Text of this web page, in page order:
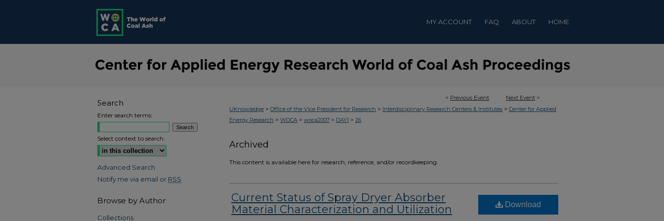
MY ACCOUNT FAQ ABOUT HOME
< Previous Event Next Event >
UKnowledge > Office of the Vice President for Research > Interdisciplinary Research Centers & Institutes > Center for Applied
Energy Research > WOCA > woca2007 > DAY1 > 26
Archived
This content is available here for research, reference, and/or recordkeeping.
Current Status of Spray Dryer Absorber
Material Characterization and Utilization
Download
Search
Enter search terms:
Select context to search:
Advanced Search
Notify me via email or RSS
Browse by Author
Collections